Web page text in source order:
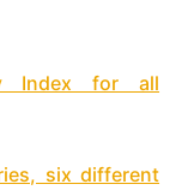
Index for all
six different